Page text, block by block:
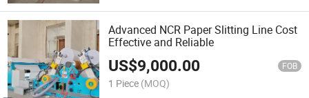
Advanced NCR Paper Slitting Line Cost
Effective and Reliable
US$9,000.00 FOB
1 Piece (MOQ)